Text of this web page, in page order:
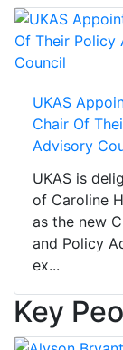
UKAS
Chair Of
Advisory
UKAS is
of Caroline
as the new
and Policy
ex...
Key